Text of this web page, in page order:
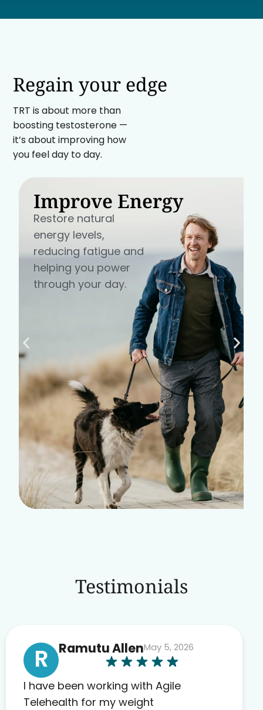
Regain your edge
TRT is about more than
boosting testosterone —
it’s about improving how
you feel day to day.
Improve Energy
Restore natural
energy levels,
reducing fatigue and
helping you power
through your day.
Testimonials
R Ramutu AllenMay 5, 2026
I have been working with Agile
Telehealth for my weight